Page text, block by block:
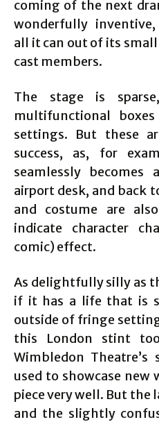
coming of the next
wonderfully
all it can out of its
cast members.
The stage is
multifunctional
settings. But these
success, as, for
seamlessly
airport desk, and back
and costume are
indicate character
comic) effect.
As delightfully silly as
if it has a life that is
outside of fringe
this London stint
Wimbledon Theatre’s
used to showcase
piece very well. But the
and the slightly